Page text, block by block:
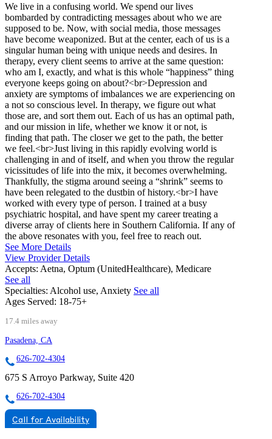
We live in a confusing world. We spend our lives
bombarded by contradicting messages about who we are
supposed to be. Now, with social media, those messages
have become weaponized. But at the center, each of us is a
singular human being with unique needs and desires. In
therapy, every client seems to arrive at the same question:
who am I, exactly, and what is this whole “happiness” thing
everyone keeps going on about?<br>Depression and
anxiety are symptoms of imbalances we are experiencing on
a not so conscious level. In therapy, we figure out what
those are, and sort them out. Each of us has an optimal path,
and our mission in life, whether we know it or not, is
finding that path. The closer we get to the path, the better
we feel.<br>Just living in this rapidly evolving world is
challenging in and of itself, and when you throw the regular
vicissitudes of life into the mix, it becomes overwhelming.
Thankfully, the stigma around seeing a “shrink” seems to
have been relegated to the dustbin of history.<br>I have
worked with every type of person. I trained at a busy
psychiatric hospital, and have spent my career treating a
diverse array of clients here in Southern California. If any of
the above resonates with you, feel free to reach out.
See More Details
View Provider Details
Accepts: Aetna, Optum (UnitedHealthcare), Medicare
See all
Specialties: Alcohol use, Anxiety See all
Ages Served: 18-75+
17.4 miles away
Pasadena, CA
626-702-4304
675 S Arroyo Parkway, Suite 420
626-702-4304
Call for Availability